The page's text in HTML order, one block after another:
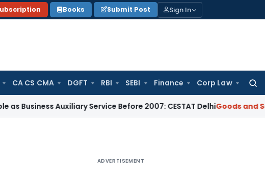
Books Submit Post Sign In
CA CS CMA DGFT RBI SEBI Finance Corp Law
Auxiliary Service Before 2007: CESTAT DelhiGoods and Services
ADVERTISEMENT